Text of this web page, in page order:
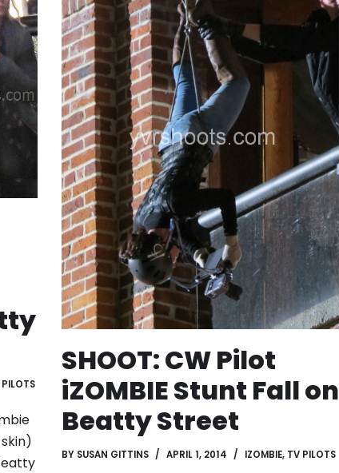
SHOOT: CW Pilot
iZOMBIE Stunt Fall on
Beatty Street
BY SUSAN GITTINS APRIL 1, 2014 IZOMBIE, TV PILOTS